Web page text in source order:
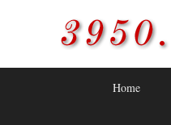
Home